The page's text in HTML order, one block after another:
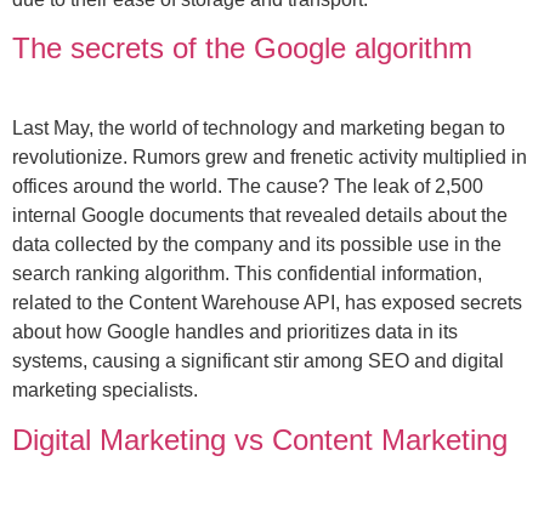
The secrets of the Google algorithm
Last May, the world of technology and marketing began to
revolutionize. Rumors grew and frenetic activity multiplied in
offices around the world. The cause? The leak of 2,500
internal Google documents that revealed details about the
data collected by the company and its possible use in the
search ranking algorithm. This confidential information,
related to the Content Warehouse API, has exposed secrets
about how Google handles and prioritizes data in its
systems, causing a significant stir among SEO and digital
marketing specialists.
Digital Marketing vs Content Marketing